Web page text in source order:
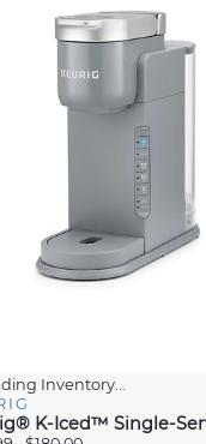
View
Inventory...